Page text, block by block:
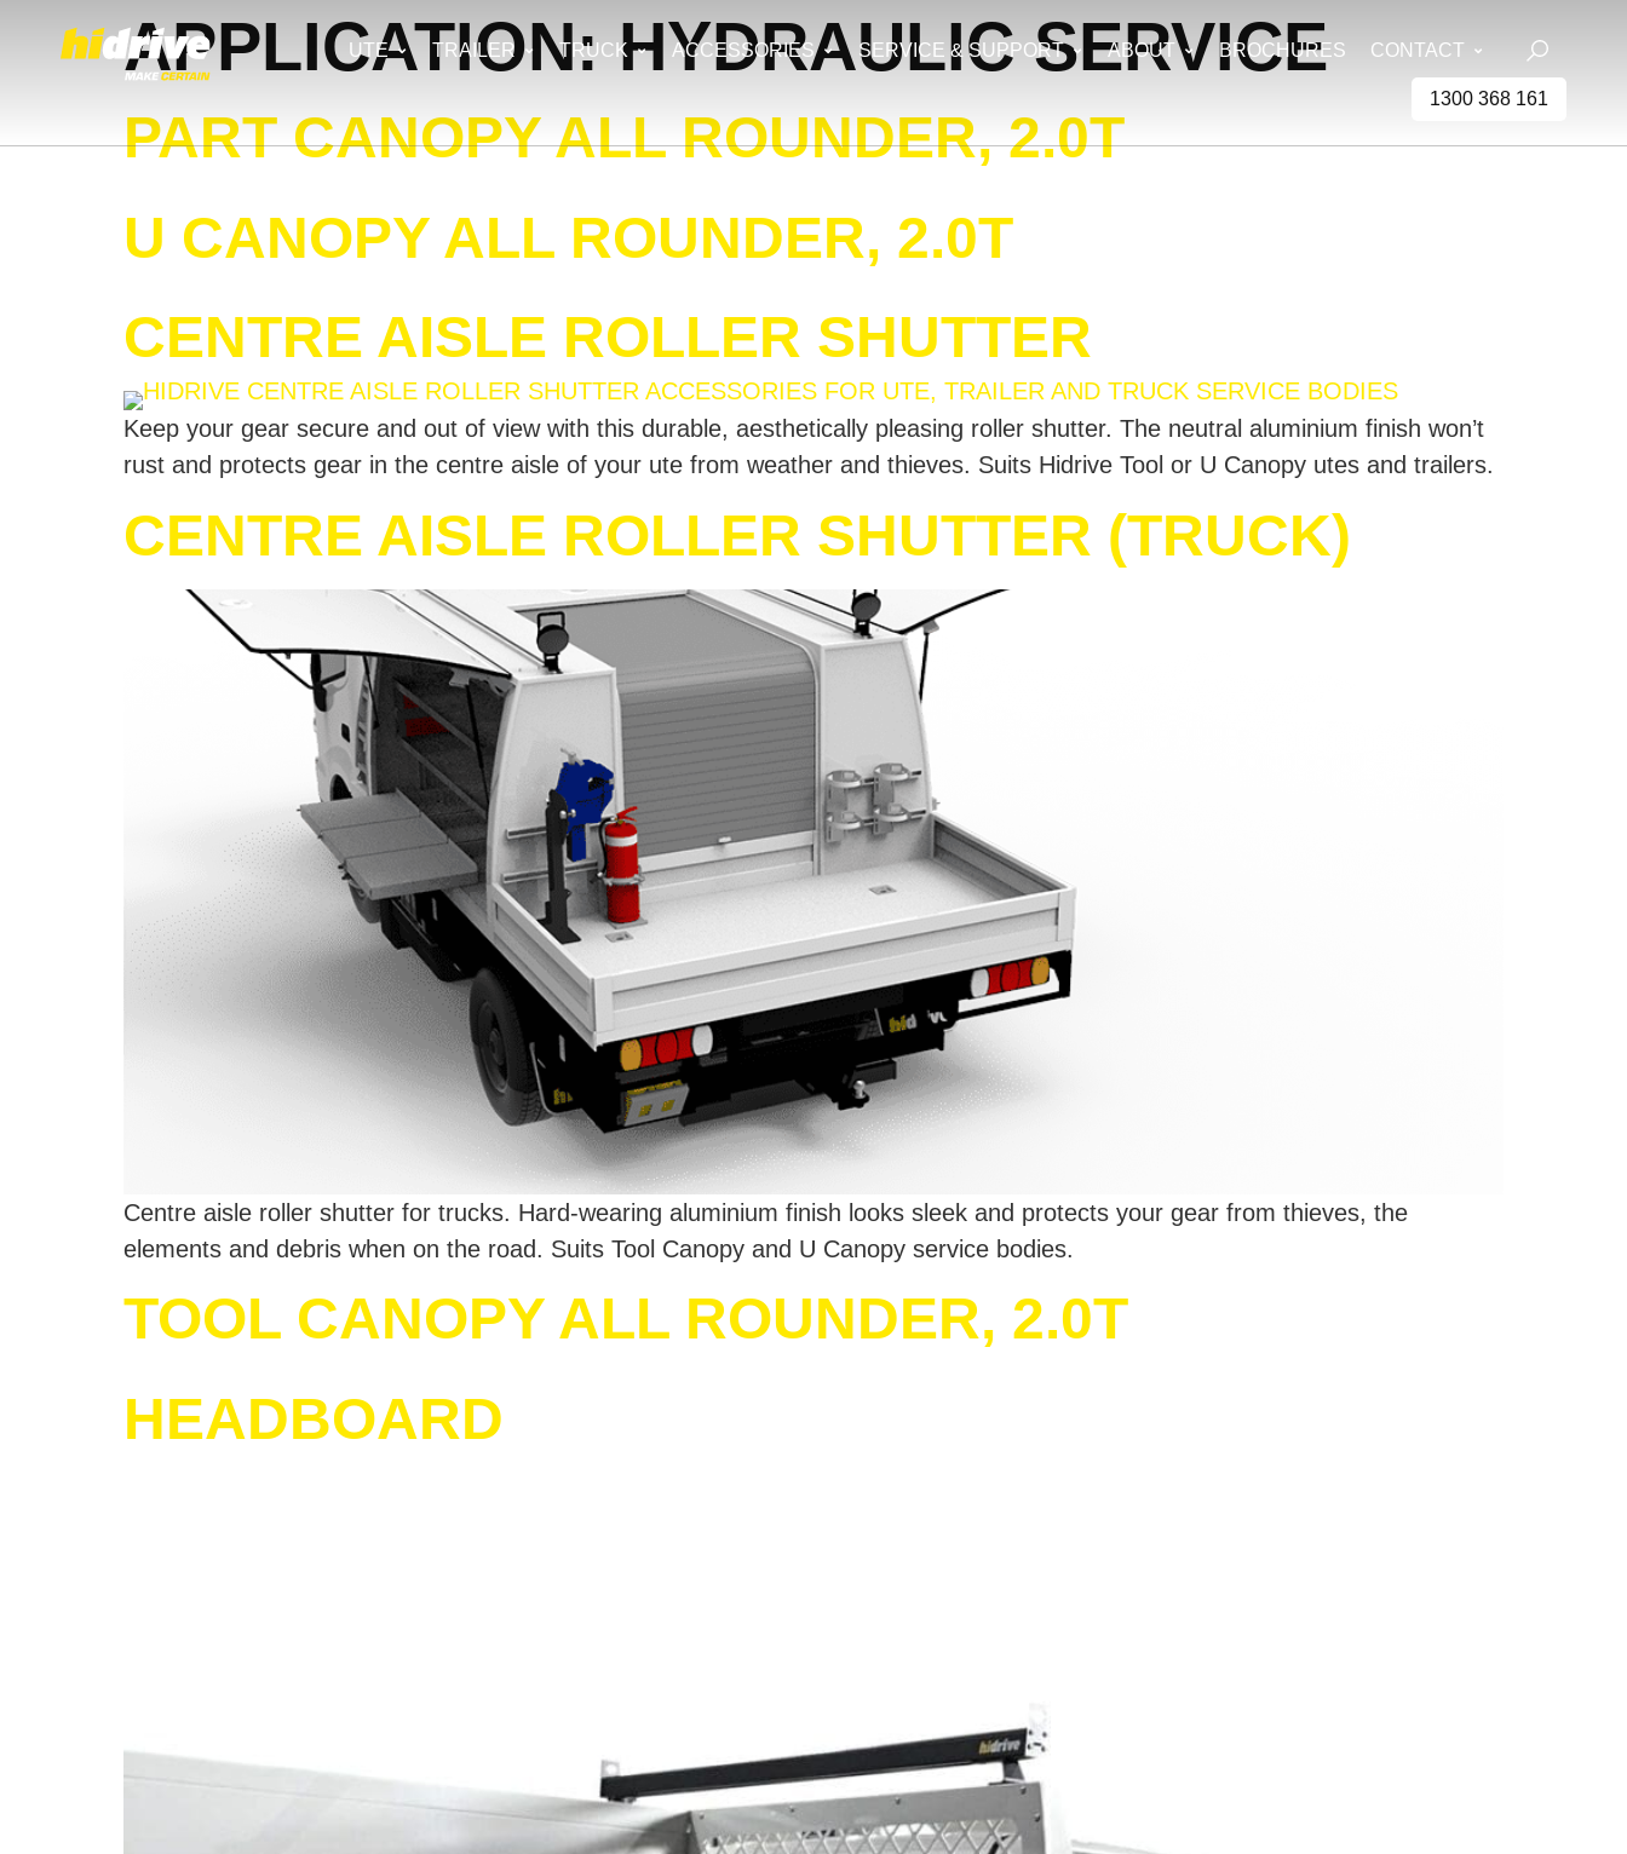
UTE TRAILER TRUCK ACCESSORIES SERVICE & SUPPORT ABOUT BROCHURES CONTACT
1300 368 161
APPLICATION:HYDRAULIC SERVICE
PART CANOPY ALL ROUNDER, 2.0T
U CANOPY ALL ROUNDER, 2.0T
CENTRE AISLE ROLLER SHUTTER
Keep your gear secure and out of view with this durable, aesthetically pleasing roller shutter. The neutral aluminium finish won’t
rust and protects gear in the centre aisle of your ute from weather and thieves. Suits Hidrive Tool or U Canopy utes and trailers.
CENTRE AISLE ROLLER SHUTTER (TRUCK)
Centre aisle roller shutter for trucks. Hard-wearing aluminium finish looks sleek and protects your gear from thieves, the
elements and debris when on the road. Suits Tool Canopy and U Canopy service bodies.
TOOL CANOPY ALL ROUNDER, 2.0T
HEADBOARD